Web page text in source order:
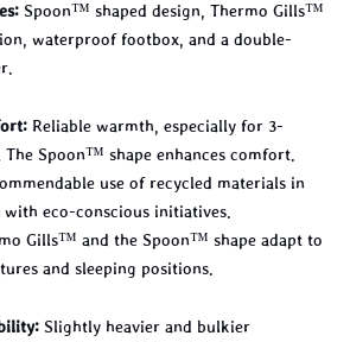
Spoon™ shaped design, Thermo Gills™
waterproof footbox, and a double-
Reliable warmth, especially for 3-
The Spoon™ shape enhances comfort.
use of recycled materials in
eco-conscious initiatives.
Gills™ and the Spoon™ shape adapt to
and sleeping positions.
Slightly heavier and bulkier